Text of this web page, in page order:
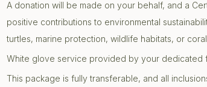
A donation will be made on your behalf, and a
positive contributions to environmental
turtles, marine protection, wildlife habitats, or
White glove service provided by your dedicated
This package is fully transferable, and all